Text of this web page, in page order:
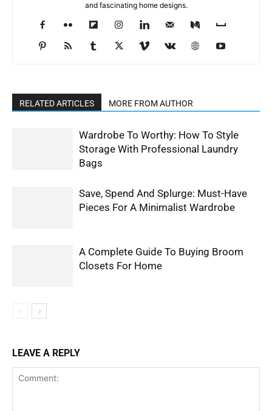
and fascinating home designs.
RELATED ARTICLES MORE FROM AUTHOR
Wardrobe To Worthy: How To Style
Storage With Professional Laundry
Bags
Save, Spend And Splurge: Must-Have
Pieces For A Minimalist Wardrobe
A Complete Guide To Buying Broom
Closets For Home
LEAVE A REPLY